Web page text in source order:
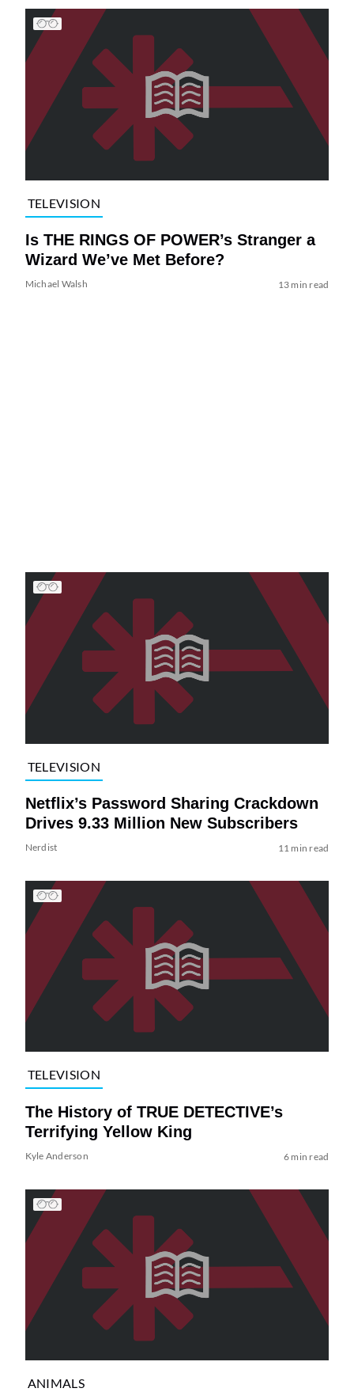
TELEVISION
Is THE RINGS OF POWER’s Stranger a
Wizard We’ve Met Before?
Michael Walsh 13 min read
TELEVISION
Netflix’s Password Sharing Crackdown
Drives 9.33 Million New Subscribers
Nerdist 11 min read
TELEVISION
The History of TRUE DETECTIVE’s
Terrifying Yellow King
Kyle Anderson 6 min read
ANIMALS